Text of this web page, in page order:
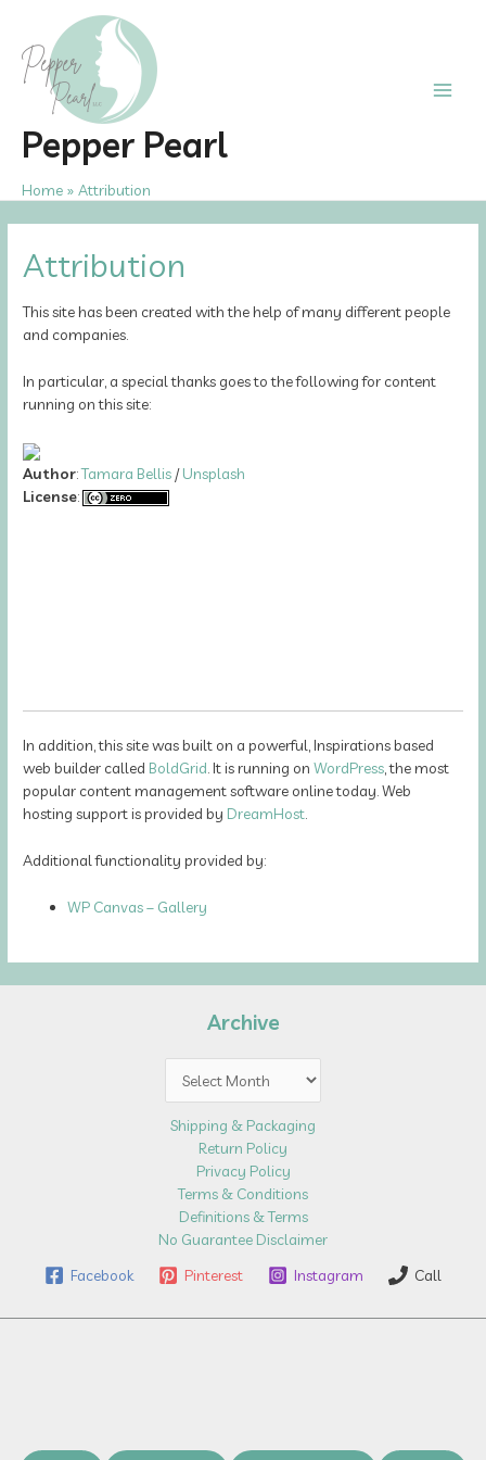
content
Pepper Pearl
Home Attribution
Attribution
This site has been created with the help of many different people
and companies.
In particular, a special thanks goes to the following for content
running on this site:
Author:Tamara Bellis /Unsplash
License:
In addition, this site was built on a powerful, Inspirations based
web builder called BoldGrid . It is running onWordPress , the most
popular content management software online today. Web
hosting support is provided by DreamHost
Additional functionality provided by:
WP Canvas – Gallery
Archive
Shipping & Packaging
Return Policy
Privacy Policy
Terms & Conditions
Definitions & Terms
No Guarantee Disclaimer
Facebook
Pinterest Instagram Call